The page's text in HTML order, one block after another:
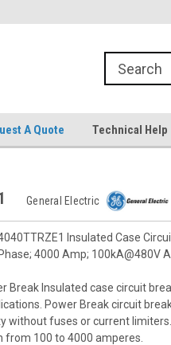
A Quote Technical Help
General Electric
Insulated Case
4000 Amp; 100kA@480V
Break Insulated case circuit
Power Break circuit
without fuses or current
from 100 to 4000 amperes.